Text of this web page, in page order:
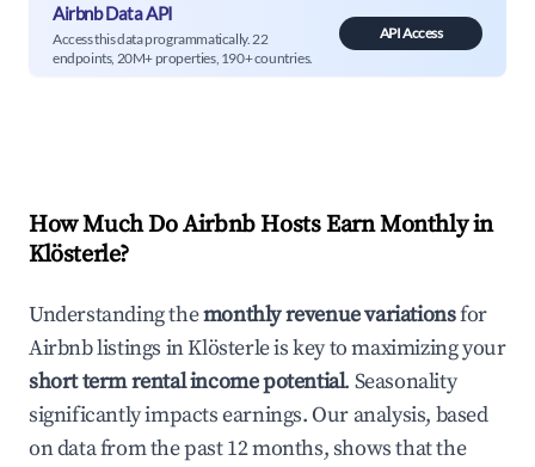
Airbnb Data API
Access this data programmatically. 22
endpoints, 20M+ properties, 190+ countries.
API Access
How Much Do Airbnb Hosts Earn Monthly in
Klösterle?
Understanding themonthly revenue variationsfor
Airbnb listings inKlösterleis key to maximizing your
short term rental income potential. Seasonality
significantly impacts earnings. Our analysis, based
on data from the past 12 months, shows that the